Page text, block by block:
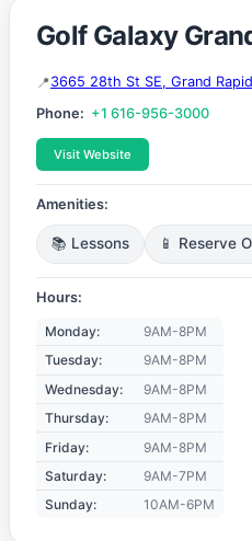
Golf Galaxy
3665 28th St SE, Grand
Phone: +1 616-956-3000
Visit Website
Amenities:
📚 Lessons 📱 Reserve
Hours:
Monday:
9AM-8PM
Tuesday:
9AM-8PM
Wednesday:
9AM-8PM
Thursday:
9AM-8PM
Friday:
9AM-8PM
Saturday:
9AM-7PM
Sunday:
10AM-6PM